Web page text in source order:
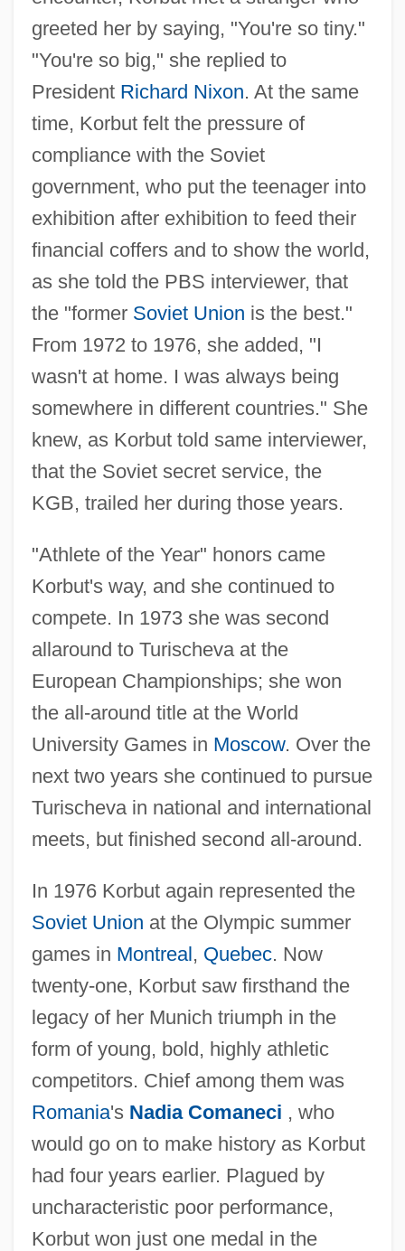
greeted her by saying, "You're so tiny."
"You're so big," she replied to
President Richard Nixon. At the same
time, Korbut felt the pressure of
compliance with the Soviet
government, who put the teenager into
exhibition after exhibition to feed their
financial coffers and to show the world,
as she told the PBS interviewer, that
the "former Soviet Union is the best."
From 1972 to 1976, she added, "I
wasn't at home. I was always being
somewhere in different countries." She
knew, as Korbut told same interviewer,
that the Soviet secret service, the
KGB, trailed her during those years.
"Athlete of the Year" honors came
Korbut's way, and she continued to
compete. In 1973 she was second
allaround to Turischeva at the
European Championships; she won
the all-around title at the World
University Games in Moscow. Over the
next two years she continued to pursue
Turischeva in national and international
meets, but finished second all-around.
In 1976 Korbut again represented the
Soviet Union at the Olympic summer
games in Montreal, Quebec. Now
twenty-one, Korbut saw firsthand the
legacy of her Munich triumph in the
form of young, bold, highly athletic
competitors. Chief among them was
Romania's Nadia Comaneci , who
would go on to make history as Korbut
had four years earlier. Plagued by
uncharacteristic poor performance,
Korbut won just one medal in the